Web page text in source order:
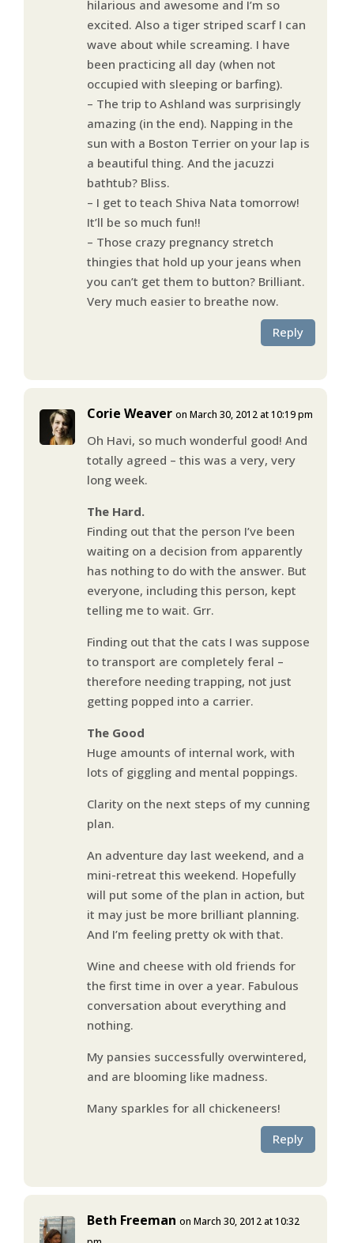
hilarious and awesome and I’m so
excited. Also a tiger striped scarf I can
wave about while screaming. I have
been practicing all day (when not
occupied with sleeping or barfing).
– The trip to Ashland was surprisingly
amazing (in the end). Napping in the
sun with a Boston Terrier on your lap is
a beautiful thing. And the jacuzzi
bathtub? Bliss.
– I get to teach Shiva Nata tomorrow!
It’ll be so much fun!!
– Those crazy pregnancy stretch
thingies that hold up your jeans when
you can’t get them to button? Brilliant.
Very much easier to breathe now.
Reply
Corie Weaver on March 30, 2012 at 10:19 pm
Oh Havi, so much wonderful good! And
totally agreed – this was a very, very
long week.
The Hard.
Finding out that the person I’ve been
waiting on a decision from apparently
has nothing to do with the answer. But
everyone, including this person, kept
telling me to wait. Grr.
Finding out that the cats I was suppose
to transport are completely feral –
therefore needing trapping, not just
getting popped into a carrier.
The Good
Huge amounts of internal work, with
lots of giggling and mental poppings.
Clarity on the next steps of my cunning
plan.
An adventure day last weekend, and a
mini-retreat this weekend. Hopefully
will put some of the plan in action, but
it may just be more brilliant planning.
And I’m feeling pretty ok with that.
Wine and cheese with old friends for
the first time in over a year. Fabulous
conversation about everything and
nothing.
My pansies successfully overwintered,
and are blooming like madness.
Many sparkles for all chickeneers!
Reply
Beth Freeman on March 30, 2012 at 10:32